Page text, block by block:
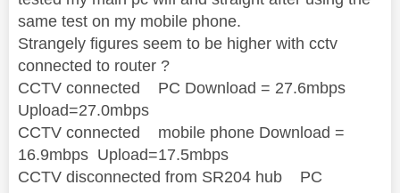
same test on my mobile phone.
Strangely figures seem to be higher with cctv
connected to router ?
CCTV connected PC Download = 27.6mbps
Upload=27.0mbps
CCTV connected mobile phone Download =
16.9mbps Upload=17.5mbps
CCTV disconnected from SR204 hub PC